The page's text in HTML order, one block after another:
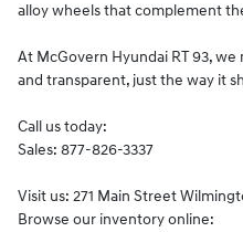
alloy wheels that complement
At McGovern Hyundai RT 93,
and transparent, just the way it
Call us today:
Sales: 877-826-3337
Visit us: 271 Main Street
Browse our inventory online: